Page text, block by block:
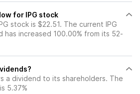
for IPG stock
stock is $22.51. The current IPG
increased 100.00% from its 52-
a dividend to its shareholders. The
5.37%